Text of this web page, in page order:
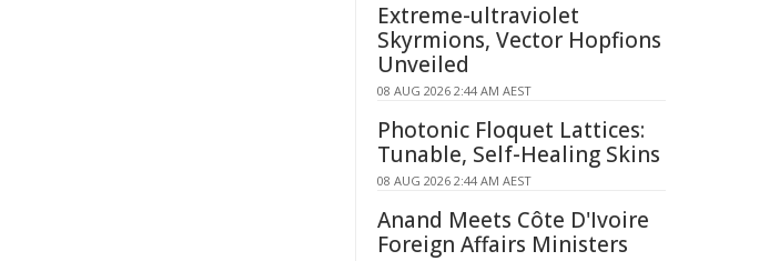
Extreme-ultraviolet
Skyrmions, Vector Hopfions
Unveiled
08 AUG 2026 2:44 AM AEST
Photonic Floquet Lattices:
Tunable, Self-Healing Skins
08 AUG 2026 2:44 AM AEST
Anand Meets Côte D'Ivoire
Foreign Affairs Ministers